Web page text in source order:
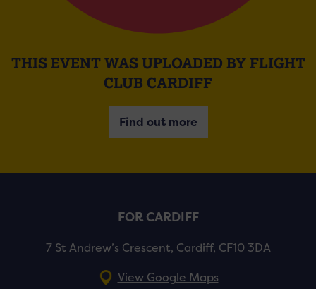
THIS EVENT WAS UPLOADED BY FLIGHT
CLUB CARDIFF
Find out more
FOR CARDIFF
7 St Andrew’s Crescent, Cardiff, CF10 3DA
View Google Maps